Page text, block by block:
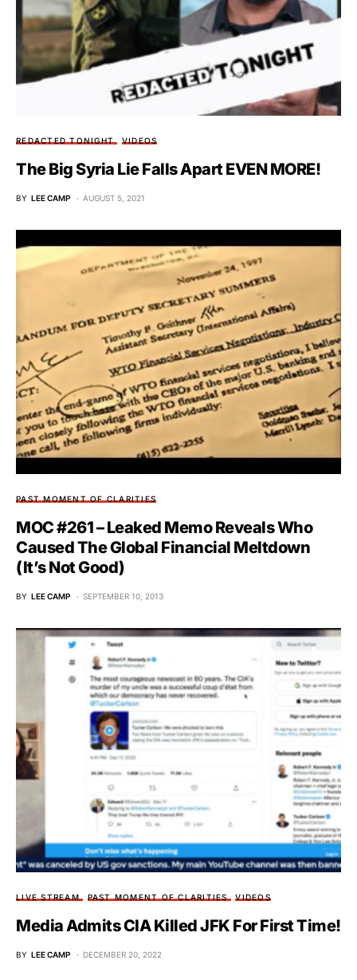
REDACTED TONIGHT VIDEOS
The Big Syria Lie Falls Apart EVEN MORE!
BY LEE CAMP AUGUST 5, 2021
PAST MOMENT OF CLARITIES
MOC #261 – Leaked Memo Reveals Who
Caused The Global Financial Meltdown
(It’s Not Good)
BY LEE CAMP SEPTEMBER 10, 2013
LIVE STREAM PAST MOMENT OF CLARITIES VIDEOS
Media Admits CIA Killed JFK For First Time!
BY LEE CAMP DECEMBER 20, 2022